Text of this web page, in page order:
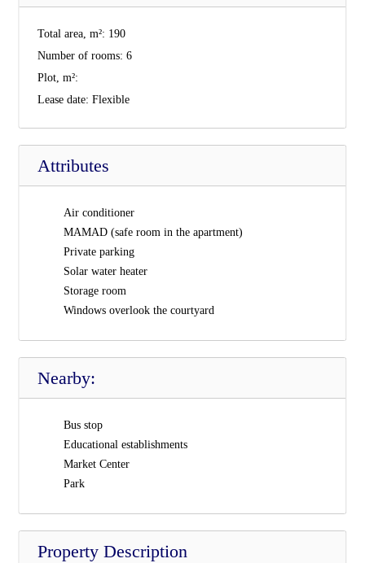
Total area, m²: 190
Number of rooms: 6
Plot, m²:
Lease date: Flexible
Attributes
Air conditioner
MAMAD (safe room in the apartment)
Private parking
Solar water heater
Storage room
Windows overlook the courtyard
Nearby:
Bus stop
Educational establishments
Market Center
Park
Property Description